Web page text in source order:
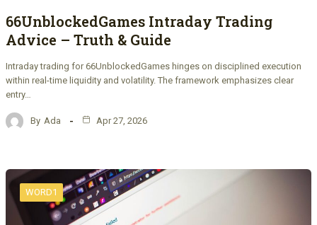
66UnblockedGames Intraday Trading
Advice – Truth & Guide
Intraday trading for 66UnblockedGames hinges on disciplined execution
within real-time liquidity and volatility. The framework emphasizes clear
entry…
By Ada Apr 27, 2026
WORD1